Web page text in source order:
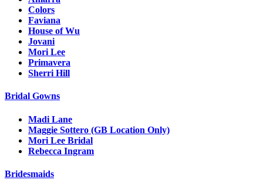
Colors
Faviana
House of Wu
Jovani
Mori Lee
Primavera
Sherri Hill
Bridal Gowns
Madi Lane
Maggie Sottero (GB Location Only)
Mori Lee Bridal
Rebecca Ingram
Bridesmaids